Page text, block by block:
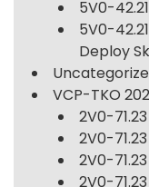
5V0-
5V0-
Deploy
VCP-TKO
2V0-
2V0-
2V0-
2V0-